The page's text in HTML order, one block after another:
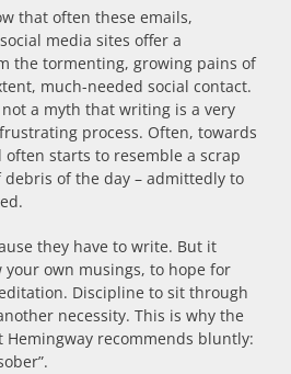
that often these emails,
media sites offer a
the tormenting, growing pains of
much-needed social contact.
a myth that writing is a very
process. Often, towards
starts to resemble a scrap
of the day – admittedly to
they have to write. But it
your own musings, to hope for
Discipline to sit through
necessity. This is why the
recommends bluntly: